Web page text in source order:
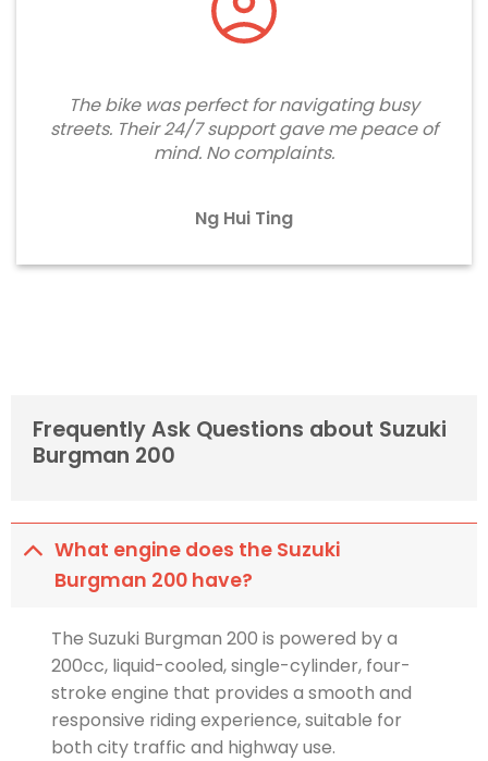
The bike was perfect for navigating busy
streets. Their 24/7 support gave me peace of
mind. No complaints.
Ng Hui Ting
Frequently Ask Questions about Suzuki
Burgman 200
What engine does the Suzuki
Burgman 200 have?
The Suzuki Burgman 200 is powered by a
200cc, liquid-cooled, single-cylinder, four-
stroke engine that provides a smooth and
responsive riding experience, suitable for
both city traffic and highway use.